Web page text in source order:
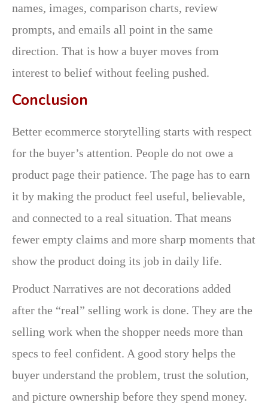
names, images, comparison charts, review
prompts, and emails all point in the same
direction. That is how a buyer moves from
interest to belief without feeling pushed.
Conclusion
Better ecommerce storytelling starts with respect
for the buyer’s attention. People do not owe a
product page their patience. The page has to earn
it by making the product feel useful, believable,
and connected to a real situation. That means
fewer empty claims and more sharp moments that
show the product doing its job in daily life.
Product Narratives are not decorations added
after the “real” selling work is done. They are the
selling work when the shopper needs more than
specs to feel confident. A good story helps the
buyer understand the problem, trust the solution,
and picture ownership before they spend money.